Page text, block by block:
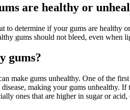
are healthy or
to determine if your gums are healthy
gums should not bleed, even
gums?
make gums unhealthy. One of the
making your gums unhealthy.
ones that are higher in sugar or